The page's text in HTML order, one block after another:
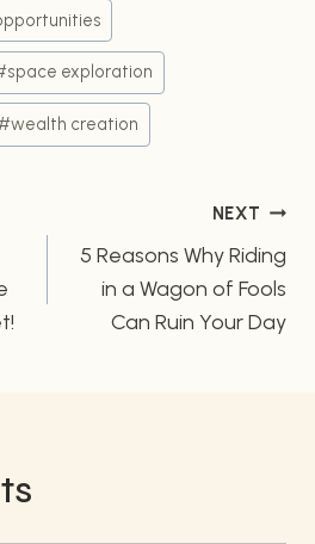
space exploration
wealth creation
NEXT
5 Reasons Why Riding
in a Wagon of Fools
Can Ruin Your Day